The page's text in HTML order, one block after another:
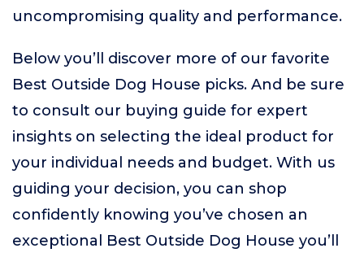
uncompromising quality and performance.
Below you’ll discover more of our favorite
Best Outside Dog House picks. And be sure
to consult our buying guide for expert
insights on selecting the ideal product for
your individual needs and budget. With us
guiding your decision, you can shop
confidently knowing you’ve chosen an
exceptional Best Outside Dog House you’ll